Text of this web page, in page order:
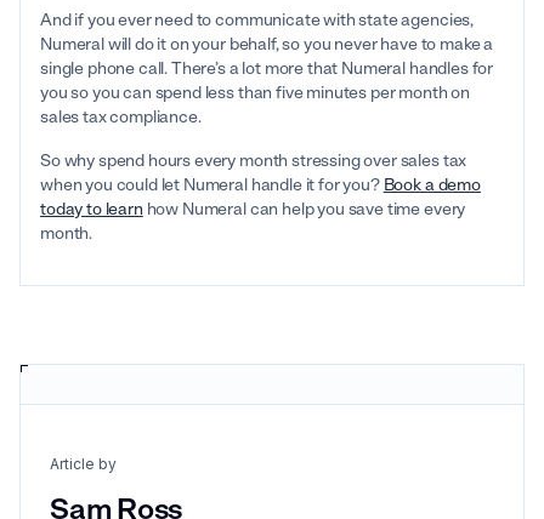
And if you ever need to communicate with state agencies,
Numeral will do it on your behalf, so you never have to make a
single phone call. There’s a lot more that Numeral handles for
you so you can spend less than five minutes per month on
sales tax compliance.
So why spend hours every month stressing over sales tax
when you could let Numeral handle it for you? Book a demo
today to learn how Numeral can help you save time every
month.
Article by
Sam Ross